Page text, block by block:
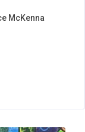
McKenna